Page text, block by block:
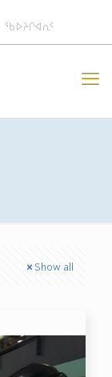
ᖃᐅᔨᒋᐊᕆᑦ
Show all